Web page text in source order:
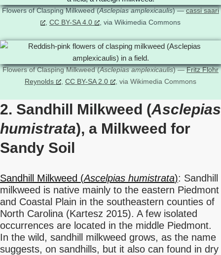
Flowers of Clasping Milkweed (Asclepias amplexicaulis) —cassi saari
, CC BY-SA 4.0 , via Wikimedia Commons
Flowers of Clasping Milkweed (Asclepias amplexicaulis) —Fritz Flohr
Reynolds
, CC BY-SA 2.0 , via Wikimedia Commons
2. Sandhill Milkweed (Asclepias
humistrata), a Milkweed for
Sandy Soil
Sandhill Milkweed (Ascelpias humistrata): Sandhill
milkweed is native mainly to the eastern Piedmont
and Coastal Plain in the southeastern counties of
North Carolina (Kartesz 2015). A few isolated
occurrences are located in the middle Piedmont.
In the wild, sandhill milkweed grows, as the name
suggests, on sandhills, but it also can found in dry